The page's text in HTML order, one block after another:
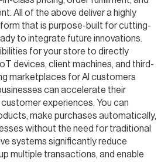
All of the above deliver a highly
that is purpose-built for cutting-
to integrate future innovations.
for your store to directly
devices, client machines, and third-
marketplaces for AI customers
can accelerate their
experiences. You can
make purchases automatically,
without the need for traditional
systems significantly reduce
multiple transactions, and enable